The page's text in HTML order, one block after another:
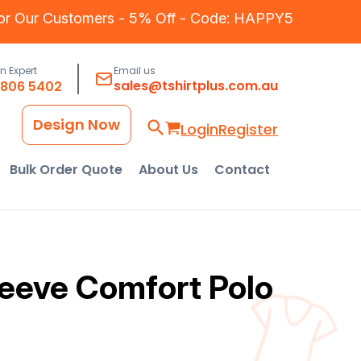
Our Customers - 5% Off - Code: HAPPY5
Expert
5402
Email us
sales@tshirtplus.com.au
LoginRegister
Design Now
Bulk Order Quote About Us Contact
Comfort Polo